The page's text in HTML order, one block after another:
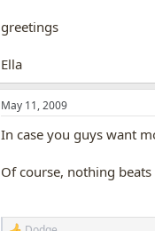
greetings
Ella
May 11, 2009
In case you guys want
Of course, nothing